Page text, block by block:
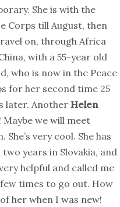
She is with the
Corps till August, then
on, through Africa
with a 55-year old
who is now in the Peace
for her second time 25
later. Another Helen
Maybe we will meet
She’s very cool. She has
two years in Slovakia, and
helpful and called me
times to go out. How
her when I was new!